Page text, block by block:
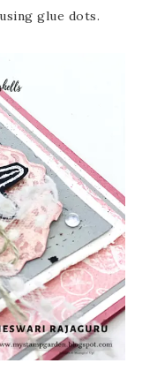
glue dots.